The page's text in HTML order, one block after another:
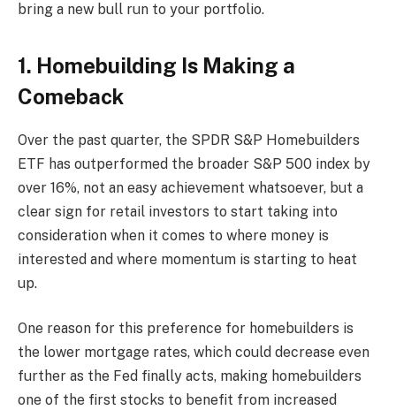
bring a new bull run to your portfolio.
1. Homebuilding Is Making a
Comeback
Over the past quarter, the SPDR S&P Homebuilders
ETF has outperformed the broader S&P 500 index by
over 16%, not an easy achievement whatsoever, but a
clear sign for retail investors to start taking into
consideration when it comes to where money is
interested and where momentum is starting to heat
up.
One reason for this preference for homebuilders is
the lower mortgage rates, which could decrease even
further as the Fed finally acts, making homebuilders
one of the first stocks to benefit from increased